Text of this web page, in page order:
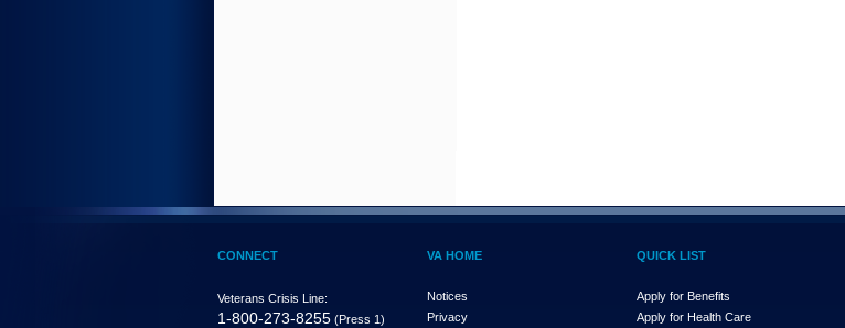
CONNECT
Veterans Crisis Line:
1-800-273-8255 (Press 1)
VA HOME
Notices
Privacy
QUICK LIST
Apply for Benefits
Apply for Health Care